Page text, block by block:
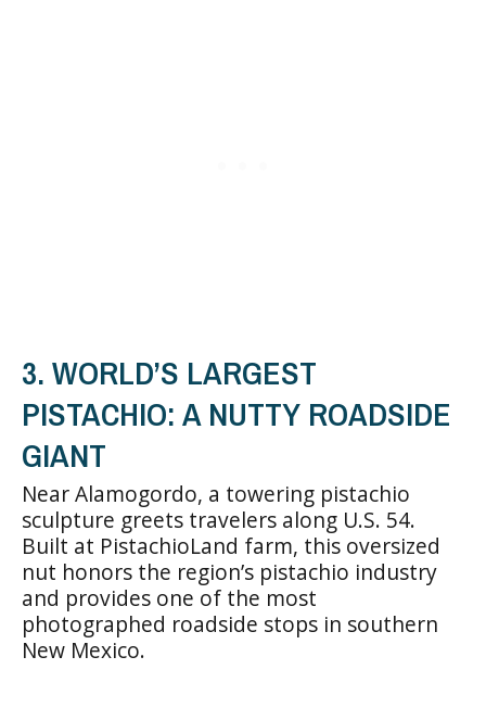
3. WORLD’S LARGEST
PISTACHIO: A NUTTY ROADSIDE
GIANT
Near Alamogordo, a towering pistachio
sculpture greets travelers along U.S. 54.
Built at PistachioLand farm, this oversized
nut honors the region’s pistachio industry
and provides one of the most
photographed roadside stops in southern
New Mexico.